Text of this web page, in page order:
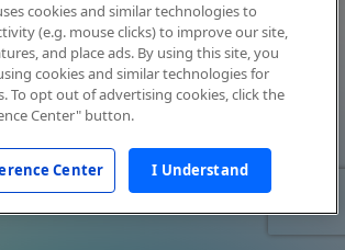
cookies and similar technologies to
(e.g. mouse clicks) to improve our site,
and place ads. By using this site, you
cookies and similar technologies for
To opt out of advertising cookies, click the
Center" button.
Center I Understand